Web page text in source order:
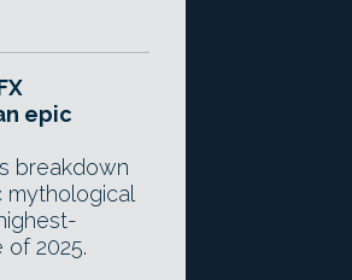
epic
breakdown
of 2025.